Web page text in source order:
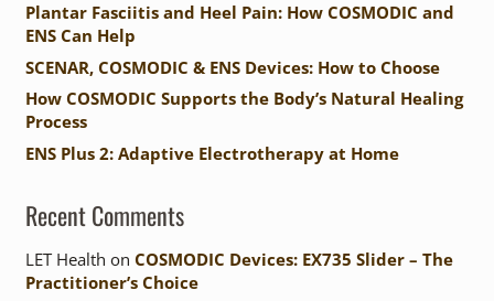
Plantar Fasciitis and Heel Pain: How COSMODIC and
ENS Can Help
SCENAR, COSMODIC & ENS Devices: How to Choose
How COSMODIC Supports the Body’s Natural Healing
Process
ENS Plus 2: Adaptive Electrotherapy at Home
Recent Comments
LET Health on COSMODIC Devices: EX735 Slider – The
Practitioner’s Choice